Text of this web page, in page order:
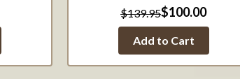
$139.95$100.00
Add to Cart